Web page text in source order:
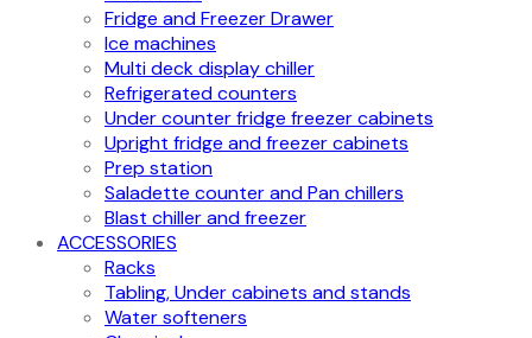
Fridge and Freezer Drawer
Ice machines
Multi deck display chiller
Refrigerated counters
Under counter fridge freezer cabinets
Upright fridge and freezer cabinets
Prep station
Saladette counter and Pan chillers
Blast chiller and freezer
ACCESSORIES
Racks
Tabling, Under cabinets and stands
Water softeners